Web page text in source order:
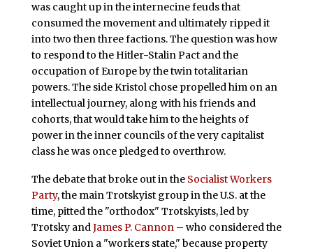
was caught up in the internecine feuds that
consumed the movement and ultimately ripped it
into two then three factions. The question was how
to respond to the Hitler-Stalin Pact and the
occupation of Europe by the twin totalitarian
powers. The side Kristol chose propelled him on an
intellectual journey, along with his friends and
cohorts, that would take him to the heights of
power in the inner councils of the very capitalist
class he was once pledged to overthrow.
The debate that broke out in the Socialist Workers
Party, the main Trotskyist group in the U.S. at the
time, pitted the "orthodox" Trotskyists, led by
Trotsky andJames P. Cannon– who considered the
Soviet Union a "workers state," because property